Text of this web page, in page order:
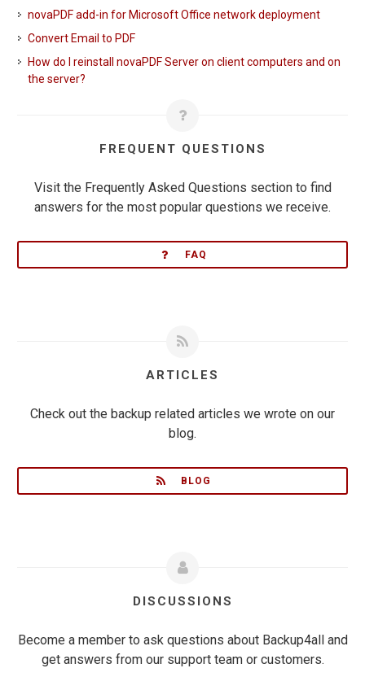
novaPDF add-in for Microsoft Office network deployment
Convert Email to PDF
How do I reinstall novaPDF Server on client computers and on
the server?
FREQUENT QUESTIONS
Visit the Frequently Asked Questions section to find
answers for the most popular questions we receive.
FAQ
ARTICLES
Check out the backup related articles we wrote on our
blog.
BLOG
DISCUSSIONS
Become a member to ask questions about Backup4all and
get answers from our support team or customers.